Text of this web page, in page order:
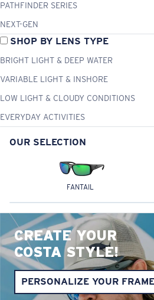
PATHFINDER SERIES
NEXT-GEN
SHOP BY LENS TYPE
BRIGHT LIGHT & DEEP WATER
VARIABLE LIGHT & INSHORE
LOW LIGHT & CLOUDY CONDITIONS
EVERYDAY ACTIVITIES
OUR SELECTION
FANTAIL
CREATE YOUR
COSTA STYLE!
PERSONALIZE YOUR